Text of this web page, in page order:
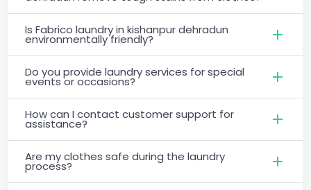
Is Fabrico laundry in kishanpur dehradun
environmentally friendly?
Do you provide laundry services for special
events or occasions?
How can I contact customer support for
assistance?
Are my clothes safe during the laundry
process?